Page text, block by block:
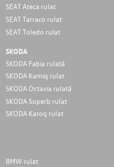
SEAT Ateca rulat
SEAT Tarraco rulat
SEAT Toledo rulat
SKODA
SKODA Fabia rulată
SKODA Kamiq rulat
SKODA Octavia rulată
SKODA Superb rulat
SKODA Karoq rulat
BMW rulat